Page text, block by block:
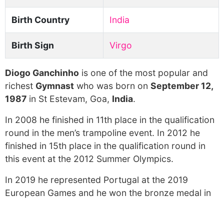
Birth Country India
Birth Sign Virgo
Diogo Ganchinho is one of the most popular and
richest Gymnast who was born on September 12,
1987 in St Estevam, Goa, India.
In 2008 he finished in 11th place in the qualification
round in the men’s trampoline event. In 2012 he
finished in 15th place in the qualification round in
this event at the 2012 Summer Olympics.
In 2019 he represented Portugal at the 2019
European Games and he won the bronze medal in